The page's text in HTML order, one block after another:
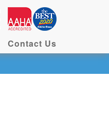
Contact Us